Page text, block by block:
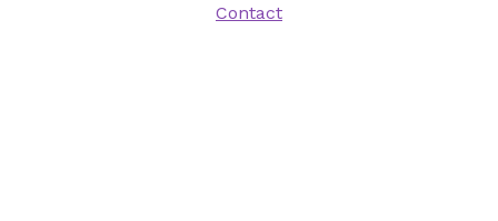
Contact